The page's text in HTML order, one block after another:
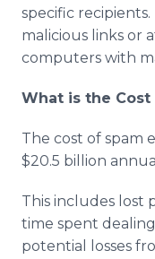
specific
malicious links or
computers with
What is the Cost
The cost of spam
$20.5 billion
This includes lost
time spent
potential losses